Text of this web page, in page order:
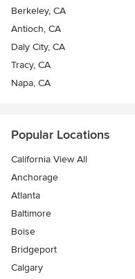
Berkeley, CA
Antioch, CA
Daly City, CA
Tracy, CA
Napa, CA
Popular Locations
California View All
Anchorage
Atlanta
Baltimore
Boise
Bridgeport
Calgary